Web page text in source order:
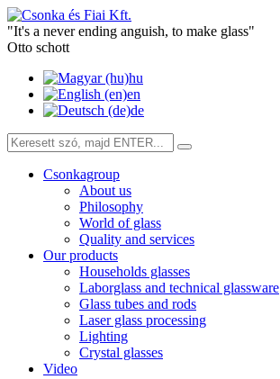
"It's a never ending anguish, to make glass"
Otto schott
hu
en
de
Csonkagroup
About us
Philosophy
World of glass
Quality and services
Our products
Households glasses
Laborglass and technical glassware
Glass tubes and rods
Laser glass processing
Lighting
Crystal glasses
Video